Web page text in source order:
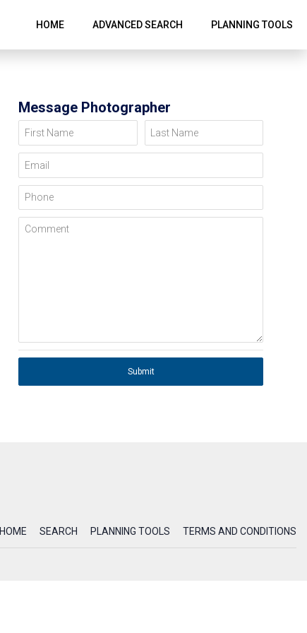
HOME ADVANCED SEARCH PLANNING TOOLS
Message Photographer
First Name Last Name
Email
Phone
Comment
Submit
HOME SEARCH PLANNING TOOLS TERMS AND CONDITIONS